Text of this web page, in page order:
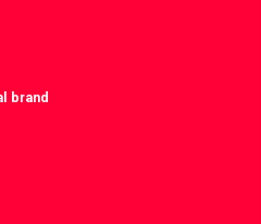
brand